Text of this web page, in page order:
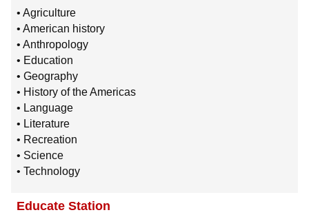
• Agriculture
• American history
• Anthropology
• Education
• Geography
• History of the Americas
• Language
• Literature
• Recreation
• Science
• Technology
Educate Station